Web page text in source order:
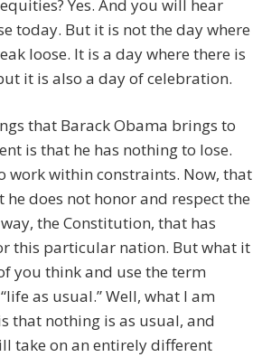
Yes. And you will hear
today. But it is not the day where
loose. It is a day where there is
it is also a day of celebration.
that Barack Obama brings to
is that he has nothing to lose.
work within constraints. Now, that
he does not honor and respect the
the Constitution, that has
this particular nation. But what it
you think and use the term
as usual.” Well, what I am
that nothing is as usual, and
take on an entirely different